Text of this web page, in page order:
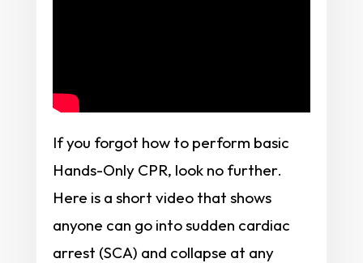
If you forgot how to perform basic
Hands-Only CPR, look no further.
Here is a short video that shows
anyone can go into sudden cardiac
arrest (SCA) and collapse at any